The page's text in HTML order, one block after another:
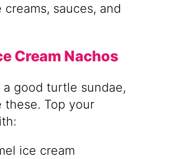
sauces, and
Cream Nachos
a good turtle sundae,
these. Top your
ice cream